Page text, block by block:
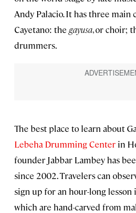
Andy Palacio. It has three main
Cayetano: the gayusa, or choir;
drummers.
The best place to learn about
Lebeha Drumming Center in
founder Jabbar Lambey has
since 2002. Travelers can
sign up for an hour-long lesson
which are hand-carved from